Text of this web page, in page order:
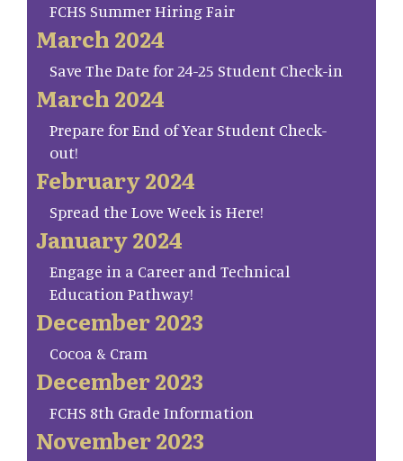
FCHS Summer Hiring Fair
March 2024
Save The Date for 24-25 Student Check-in
March 2024
Prepare for End of Year Student Check-
out!
February 2024
Spread the Love Week is Here!
January 2024
Engage in a Career and Technical
Education Pathway!
December 2023
Cocoa & Cram
December 2023
FCHS 8th Grade Information
November 2023